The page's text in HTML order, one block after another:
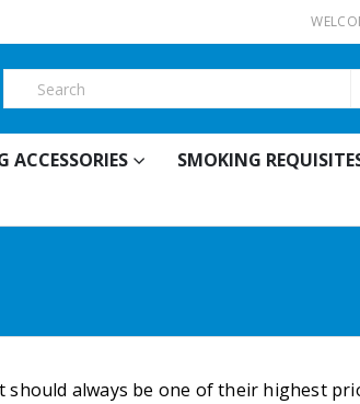
ACCESSORIES SMOKING
should always be one of their highest